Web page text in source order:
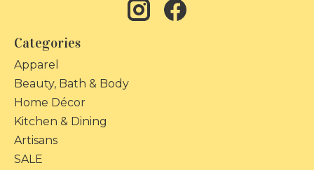
Categories
Apparel
Beauty, Bath & Body
Home Décor
Kitchen & Dining
Artisans
SALE